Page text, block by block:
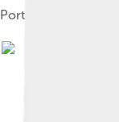
Portrait of George I